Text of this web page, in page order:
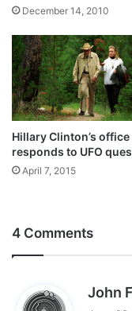
December 14, 2010
Hillary Clinton’s office
responds to UFO
April 7, 2015
4 Comments
John